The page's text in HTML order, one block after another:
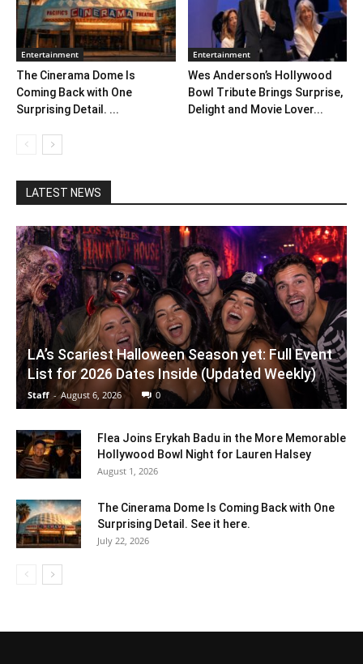
Entertainment
The Cinerama Dome Is
Coming Back with One
Surprising Detail. ...
Entertainment
Wes Anderson’s Hollywood
Bowl Tribute Brings Surprise,
Delight and Movie Lover...
LATEST NEWS
LA’s Scariest Halloween Season yet: Full Event
List for 2026 Dates Inside (Updated Weekly)
Staff - August 6, 2026 0
Flea Joins Erykah Badu in the More Memorable
Hollywood Bowl Night for Lauren Halsey
August 1, 2026
The Cinerama Dome Is Coming Back with One
Surprising Detail. See it here.
July 22, 2026